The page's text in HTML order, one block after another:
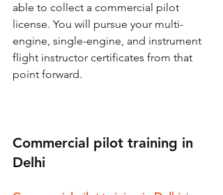
able to collect a commercial pilot
license. You will pursue your multi-
engine, single-engine, and instrument
flight instructor certificates from that
point forward.
Commercial pilot training in
Delhi